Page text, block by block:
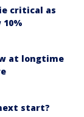
critical as
at longtime
start?